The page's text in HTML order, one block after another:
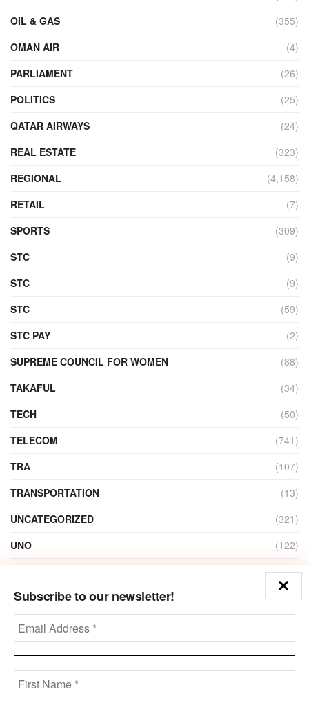
Subscribe to our newsletter!
OIL & GAS
(355)
OMAN AIR
(4)
PARLIAMENT
(26)
POLITICS
(25)
QATAR AIRWAYS
(24)
REAL ESTATE
(323)
REGIONAL
(4,158)
RETAIL
(7)
SPORTS
(309)
STC
(9)
STC
(9)
STC
(59)
STC PAY
(2)
SUPREME COUNCIL FOR WOMEN
(88)
TAKAFUL
(34)
TECH
(50)
TELECOM
(741)
TRA
(107)
TRANSPORTATION
(13)
UNCATEGORIZED
(321)
UNO
(122)
(1)
ZAIN
(135)
Disclaimer